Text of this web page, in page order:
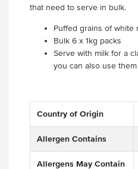
that need to serve in bulk.
Puffed grains of white
Bulk 6 x 1kg packs
Serve with milk for a
you can also use
Country of Origin
Allergen Contains
Allergens May Contain